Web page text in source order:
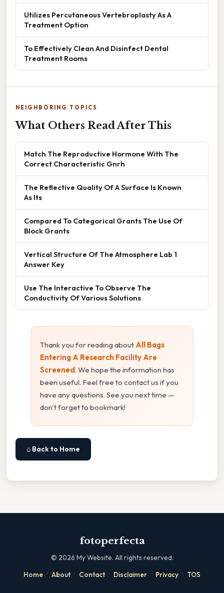
Utilizes Percutaneous Vertebroplasty As A
Treatment Option
To Effectively Clean And Disinfect Dental
Treatment Rooms
NEIGHBORING TOPICS
What Others Read After This
Match The Reproductive Hormone With The
Correct Characteristic Gnrh
The Reflective Quality Of A Surface Is Known
As Its
Compared To Categorical Grants The Use Of
Block Grants
Vertical Structure Of The Atmosphere Lab 1
Answer Key
Use The Interactive To Observe The
Conductivity Of Various Solutions
Thank you for reading about All Bags
Entering A Research Facility Are
Screened. We hope the information has
been useful. Feel free to contact us if you
have any questions. See you next time —
don't forget to bookmark!
⌂ Back to Home
fotoperfecta
© 2026 My Website. All rights reserved.
Home · About · Contact · Disclaimer · Privacy · TOS